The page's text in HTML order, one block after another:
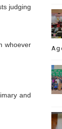
judging
whoever
and